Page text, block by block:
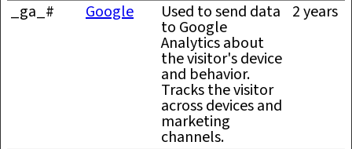
_ga_# Google Used to send data
to Google
Analytics about
the visitor's device
and behavior.
Tracks the visitor
across devices and
marketing
channels.
2 years